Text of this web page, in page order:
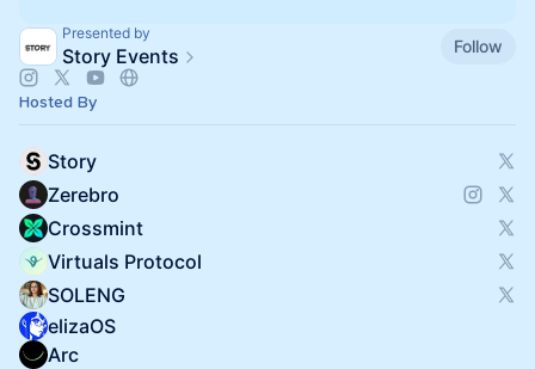
Presented by
Story Events Follow
Hosted By
Story
Zerebro
Crossmint
Virtuals Protocol
SOLENG
elizaOS
Arc